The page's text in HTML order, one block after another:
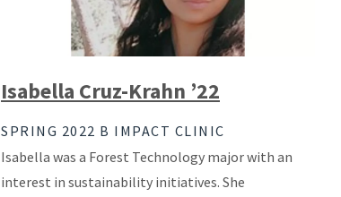
Isabella Cruz-Krahn ’22
SPRING 2022 B IMPACT CLINIC
Isabella was a Forest Technology major with an
interest in sustainability initiatives. She